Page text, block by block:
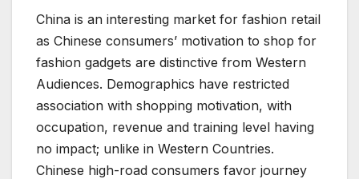
China is an interesting market for fashion retail
as Chinese consumers’ motivation to shop for
fashion gadgets are distinctive from Western
Audiences. Demographics have restricted
association with shopping motivation, with
occupation, revenue and training level having
no impact; unlike in Western Countries.
Chinese high-road consumers favor journey